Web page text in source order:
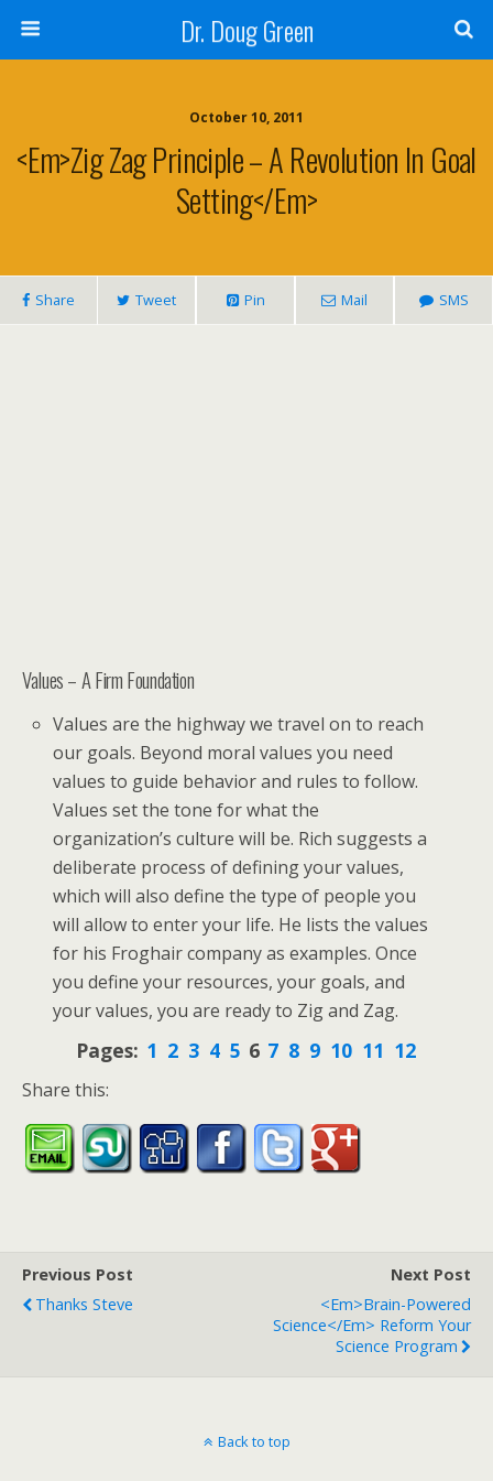
Dr. Doug Green
October 10, 2011
<em>Zig Zag Principle – A Revolution In Goal
Setting</em>
Share Tweet Pin Mail SMS
Values – A Firm Foundation
Values are the highway we travel on to reach
our goals. Beyond moral values you need
values to guide behavior and rules to follow.
Values set the tone for what the
organization’s culture will be. Rich suggests a
deliberate process of defining your values,
which will also define the type of people you
will allow to enter your life. He lists the values
for his Froghair company as examples. Once
you define your resources, your goals, and
your values, you are ready to Zig and Zag.
Pages: 1 2 3 4 5 6 7 8 9 10 11 12
Share this:
Previous Post
Thanks Steve
Next Post
<em>Brain-Powered
Science</em> Reform Your
Science Program
Back to top